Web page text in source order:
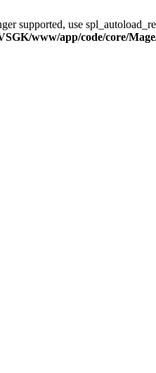
supported, use
www/app/code/core/